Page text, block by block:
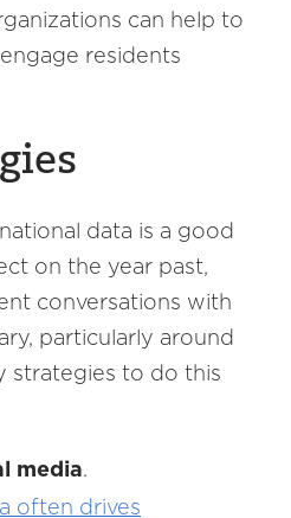
can help to
residents
data is a good
on the year past,
conversations with
particularly around
strategies to do this
media.
often drives